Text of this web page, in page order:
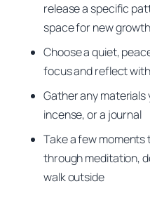
release a specific
space for new
Choose a quiet,
focus and reflect
Gather any materials
incense, or a journal
Take a few
through meditation,
walk outside